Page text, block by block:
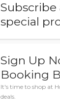
special
Sign Up
Booking
It's time to shop at
deals.